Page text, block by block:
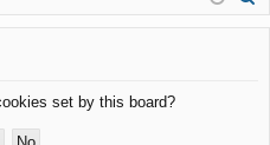
er
set by this board?